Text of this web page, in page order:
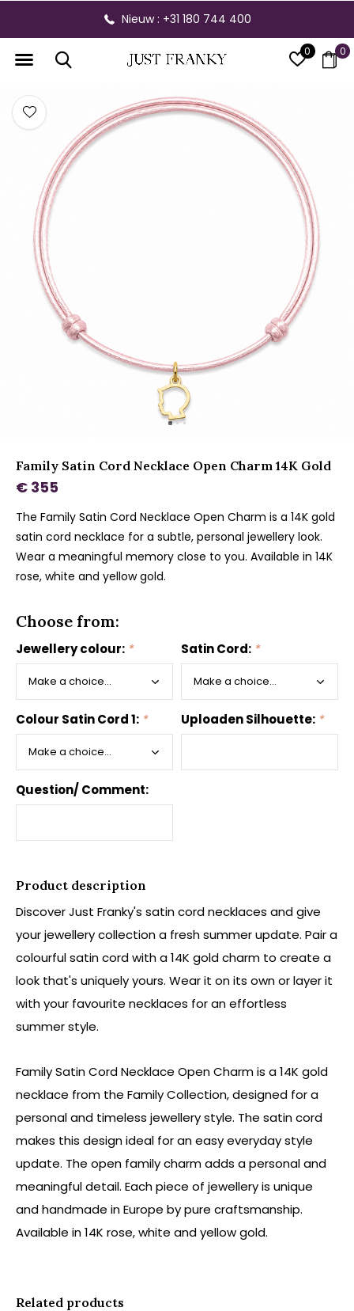
0 0
Nieuw : +31 180 744 400
Family Satin Cord Necklace Open Charm 14K Gold
€ 355
The Family Satin Cord Necklace Open Charm is a 14K gold
satin cord necklace for a subtle, personal jewellery look.
Wear a meaningful memory close to you. Available in 14K
rose, white and yellow gold.
Choose from:
Jewellery colour: * Satin Cord: *
Colour Satin Cord 1: * Uploaden Silhouette: *
Question/ Comment:
Product description
Discover Just Franky's satin cord necklaces and give
your jewellery collection a fresh summer update. Pair a
colourful satin cord with a 14K gold charm to create a
look that's uniquely yours. Wear it on its own or layer it
with your favourite necklaces for an effortless
summer style.
Family Satin Cord Necklace Open Charm is a 14K gold
necklace from the Family Collection, designed for a
personal and timeless jewellery style. The satin cord
makes this design ideal for an easy everyday style
update. The open family charm adds a personal and
meaningful detail. Each piece of jewellery is unique
and handmade in Europe by pure craftsmanship.
Available in 14K rose, white and yellow gold.
Related products